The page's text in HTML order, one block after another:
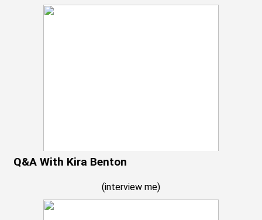
Q&A With Kira Benton
(interview me)